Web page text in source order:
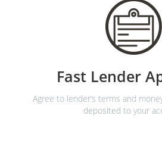
Fast Lender
Agree to lender’s terms and
deposited to your